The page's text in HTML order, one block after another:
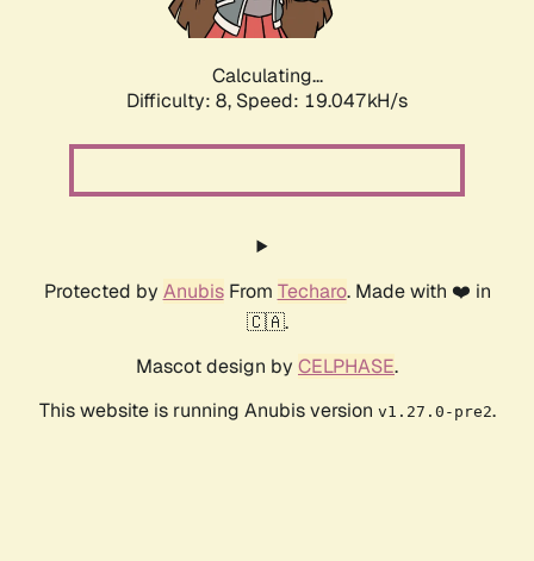
Calculating...
Difficulty: 8, Speed: 19.047kH/s
Protected by AnubisFrom Techaro. Made with ❤️ in
🇨🇦.
Mascot design by CELPHASE.
This website is running Anubis version v1.27.0-pre2.